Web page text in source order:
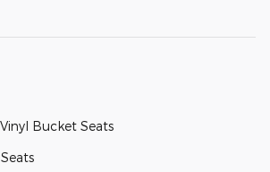
Bucket Seats